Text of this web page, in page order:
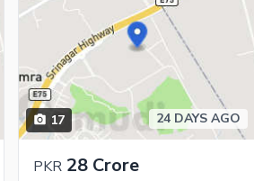
17 24 DAYS AGO
PKR 28 Crore